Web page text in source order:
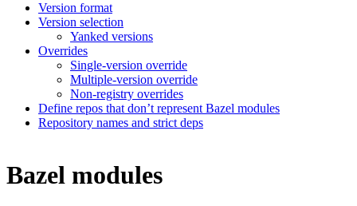
Version format
Version selection
Yanked versions
Overrides
Single-version override
Multiple-version override
Non-registry overrides
Define repos that don’t represent Bazel modules
Repository names and strict deps
Bazel modules